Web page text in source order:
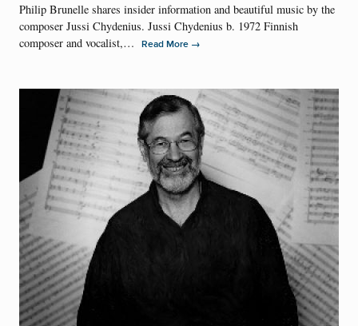
Philip Brunelle shares insider information and beautiful music by the
composer Jussi Chydenius. Jussi Chydenius b. 1972 Finnish
composer and vocalist,…
Read More →